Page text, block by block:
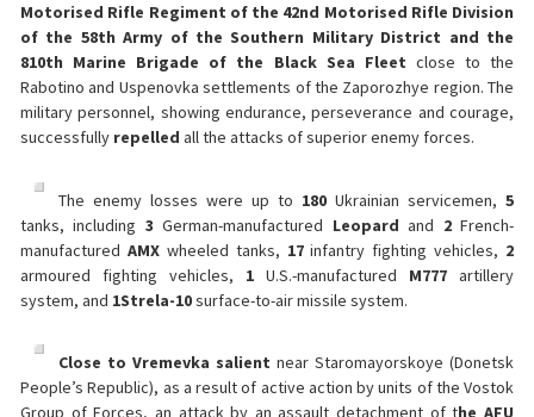
Motorised Rifle Regiment of the 42nd Motorised Rifle Division
of the 58th Army of the Southern Military District and the
810th Marine Brigade of the Black Sea Fleet close to the
Rabotino and Uspenovka settlements of the Zaporozhye region. The
military personnel, showing endurance, perseverance and courage,
successfully repelled all the attacks of superior enemy forces.
The enemy losses were up to 180 Ukrainian servicemen, 5
tanks, including 3 German-manufactured Leopard and 2French-
manufactured AMXwheeled tanks, 17infantry fighting vehicles, 2
armoured fighting vehicles, 1 U.S.-manufactured M777 artillery
system, and 1Strela-10surface-to-air missile system.
Close to Vremevka salient near Staromayorskoye (Donetsk
People’s Republic), as a result of active action by units of the Vostok
Group of Forces, an attack by an assault detachment of the AFU